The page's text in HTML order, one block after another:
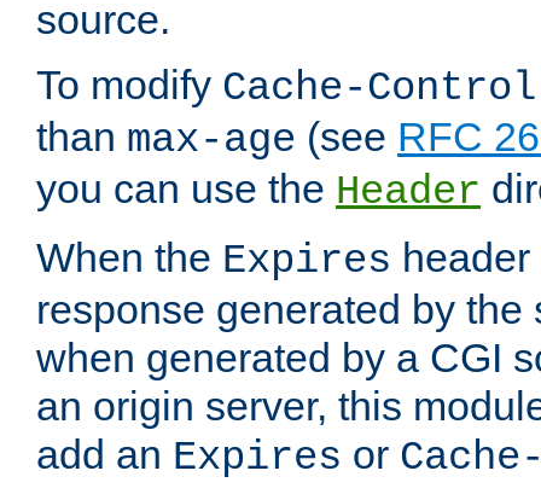
source.
To modify Cache-Control
than max-age (see RFC
you can use the Header
When the Expires
response generated by the
when generated by a CGI
an origin server, this
add an Expires or